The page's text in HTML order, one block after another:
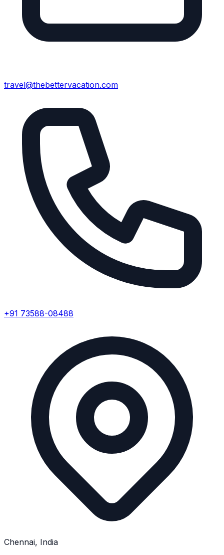
travel@thebettervacation.com
+91 73588-08488
Chennai, India